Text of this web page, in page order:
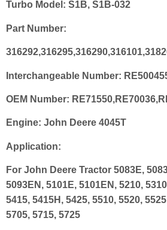
Turbo Model: S1B, S1B-032
Part Number:
Interchangeable Number:
OEM Number:
Engine: John Deere 4045T
Application:
For John Deere Tractor 5083E,
5093EN, 5101E, 5101EN, 5210,
5415, 5415H, 5425, 5510, 5520,
5705, 5715, 5725